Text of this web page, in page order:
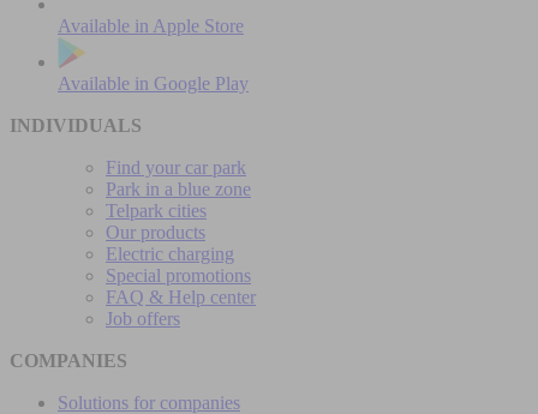
Available in Apple Store
Available in Google Play
INDIVIDUALS
Find your car park
Park in a blue zone
Telpark cities
Our products
Electric charging
Special promotions
FAQ & Help center
Job offers
COMPANIES
Solutions for companies